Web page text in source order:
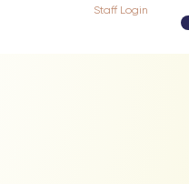
Staff Login